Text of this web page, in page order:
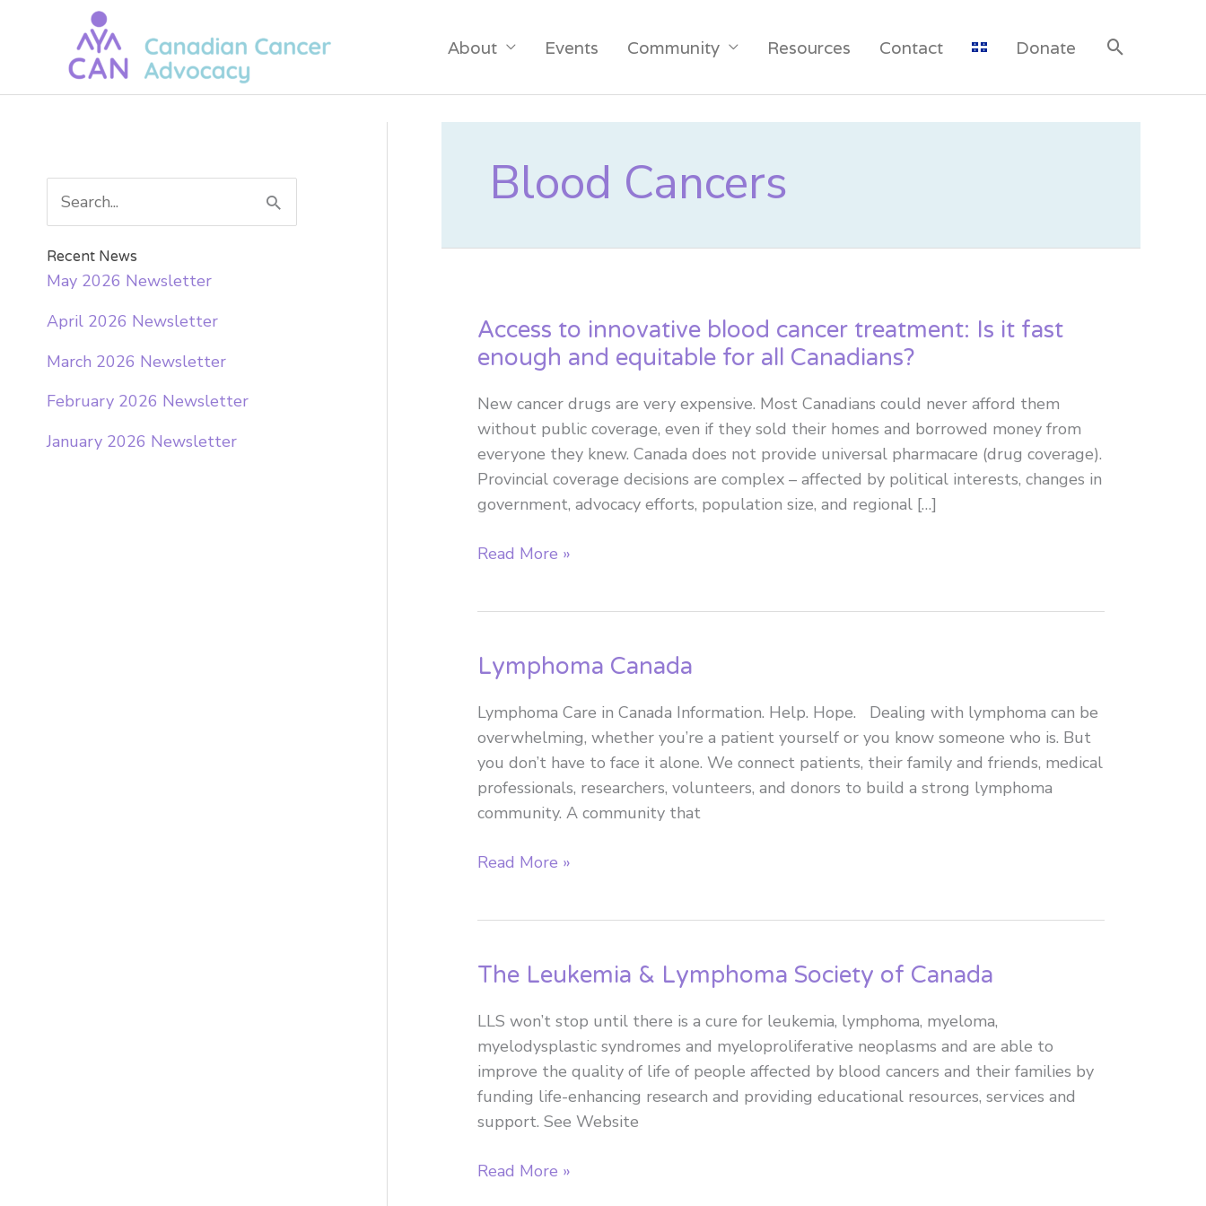
About Events Community Resources Contact Donate
e
a
r
c
h
r
Recent News
May 2026 Newsletter
April 2026 Newsletter
March 2026 Newsletter
February 2026 Newsletter
January 2026 Newsletter
Blood Cancers
Access to innovative blood cancer treatment: Is it fast
enough and equitable for all Canadians?
New cancer drugs are very expensive. Most Canadians could never afford them
without public coverage, even if they sold their homes and borrowed money from
everyone they knew. Canada does not provide universal pharmacare (drug coverage).
Provincial coverage decisions are complex – affected by political interests, changes in
government, advocacy efforts, population size, and regional […]
Access
cancer
treatment:
Is
enough
for
Read More »
Lymphoma Canada
Lymphoma Care in Canada Information. Help. Hope. Dealing with lymphoma can be
overwhelming, whether you’re a patient yourself or you know someone who is. But
you don’t have to face it alone. We connect patients, their family and friends, medical
professionals, researchers, volunteers, and donors to build a strong lymphoma
community. A community that
Lymphoma
Read More »
The Leukemia & Lymphoma Society of Canada
LLS won’t stop until there is a cure for leukemia, lymphoma, myeloma,
myelodysplastic syndromes and myeloproliferative neoplasms and are able to
improve the quality of life of people affected by blood cancers and their families by
funding life-enhancing research and providing educational resources, services and
support. See Website
The
Read More »